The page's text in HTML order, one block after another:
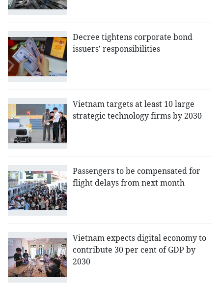
Decree tightens corporate bond
issuers’ responsibilities
Vietnam targets at least 10 large
strategic technology firms by 2030
Passengers to be compensated for
flight delays from next month
Vietnam expects digital economy to
contribute 30 per cent of GDP by
2030